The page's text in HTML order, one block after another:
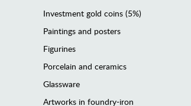
Investment gold coins (5%)
Paintings and posters
Figurines
Porcelain and ceramics
Glassware
Artworks in foundry-iron